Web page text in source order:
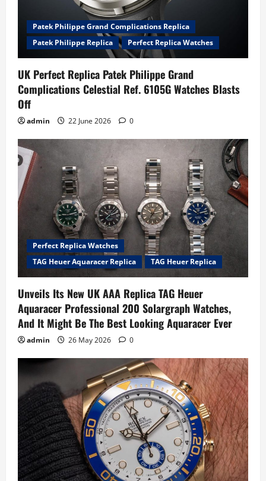
Patek Philippe Grand Complications Replica
Patek Philippe Replica
Perfect Replica Watches
UK Perfect Replica Patek Philippe Grand
Complications Celestial Ref. 6105G Watches Blasts
Off
admin 22 June 2026 0
Perfect Replica Watches
TAG Heuer Aquaracer Replica
TAG Heuer Replica
Unveils Its New UK AAA Replica TAG Heuer
Aquaracer Professional 200 Solargraph Watches,
And It Might Be The Best Looking Aquaracer Ever
admin 26 May 2026 0